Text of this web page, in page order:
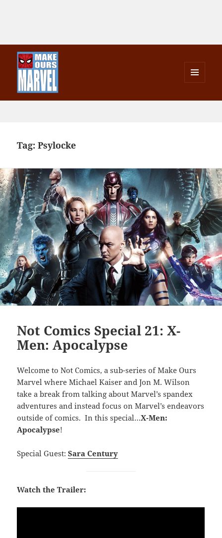
WIDGETS
Tag:Psylocke
Not Comics Special 21: X-
Men: Apocalypse
Welcome to Not Comics, a sub-series of Make Ours
Marvel where Michael Kaiser and Jon M. Wilson
take a break from talking about Marvel’s spandex
adventures and instead focus on Marvel’s endeavors
outside of comics. In this special…X-Men:
Apocalypse!
Special Guest:Sara Century
Watch the Trailer: